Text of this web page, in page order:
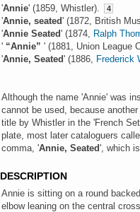
'Annie' (1859, Whistler). 4
'Annie, seated' (1872, British
'Annie Seated' (1874, Ralph
' “Annie” ' (1881, Union League
'Annie, Seated' (1886, Frederick
Although the name 'Annie' was
cannot be used, because
title by Whistler in the 'French
plate, most later cataloguers
comma, 'Annie, Seated', which
DESCRIPTION
Annie is sitting on a round
elbow leaning on the central